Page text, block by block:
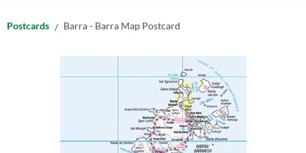
Postcards Barra - Barra Map Postcard